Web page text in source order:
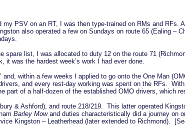
PSV on an RT, I was then type-trained on RMs and RFs.
also operated a few on Sundays on route 65 (Ealing –
spare list, I was allocated to duty 12 on the route 71
it was the hardest week’s work I had ever done.
within a few weeks I applied to go onto the One Man
and every rest-day working was spent on the RFs.
of a half-dozen of the established OMO drivers, which
& Ashford), and route 218/219. This latter operated
Barley Mowand duties characteristically did a journey on
Kingston – Leatherhead (later extended to Richmond).